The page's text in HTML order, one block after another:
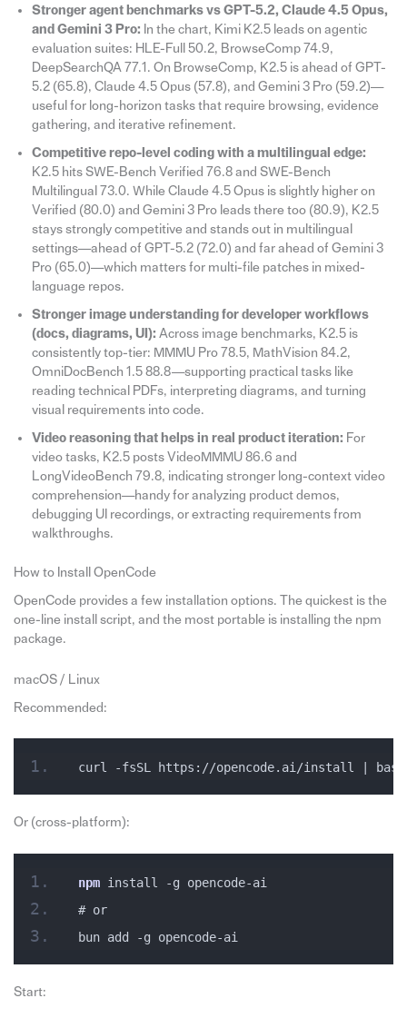
Stronger agent benchmarks vs GPT-5.2, Claude 4.5 Opus,
and Gemini 3 Pro: In the chart, Kimi K2.5 leads on agentic
evaluation suites: HLE-Full 50.2, BrowseComp 74.9,
DeepSearchQA 77.1. On BrowseComp, K2.5 is ahead of GPT-
5.2 (65.8), Claude 4.5 Opus (57.8), and Gemini 3 Pro (59.2)—
useful for long-horizon tasks that require browsing, evidence
gathering, and iterative refinement.
Competitive repo-level coding with a multilingual edge:
K2.5 hits SWE-Bench Verified 76.8 and SWE-Bench
Multilingual 73.0. While Claude 4.5 Opus is slightly higher on
Verified (80.0) and Gemini 3 Pro leads there too (80.9), K2.5
stays strongly competitive and stands out in multilingual
settings—ahead of GPT-5.2 (72.0) and far ahead of Gemini 3
Pro (65.0)—which matters for multi-file patches in mixed-
language repos.
Stronger image understanding for developer workflows
(docs, diagrams, UI): Across image benchmarks, K2.5 is
consistently top-tier: MMMU Pro 78.5, MathVision 84.2,
OmniDocBench 1.5 88.8—supporting practical tasks like
reading technical PDFs, interpreting diagrams, and turning
visual requirements into code.
Video reasoning that helps in real product iteration: For
video tasks, K2.5 posts VideoMMMU 86.6 and
LongVideoBench 79.8, indicating stronger long-context video
comprehension—handy for analyzing product demos,
debugging UI recordings, or extracting requirements from
walkthroughs.
How to Install OpenCode
OpenCode provides a few installation options. The quickest is the
one-line install script, and the most portable is installing the npm
package.
macOS / Linux
Recommended:
curl -fsSL https://opencode.ai/install | bash
Or (cross-platform):
npm install -g opencode-ai
# or
bun add -g opencode-ai
Start: